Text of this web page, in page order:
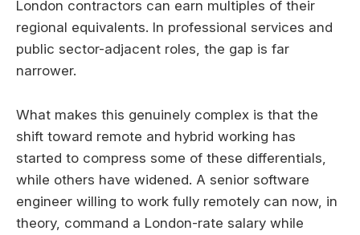
London contractors can earn multiples of their
regional equivalents. In professional services and
public sector-adjacent roles, the gap is far
narrower.
What makes this genuinely complex is that the
shift toward remote and hybrid working has
started to compress some of these differentials,
while others have widened. A senior software
engineer willing to work fully remotely can now, in
theory, command a London-rate salary while